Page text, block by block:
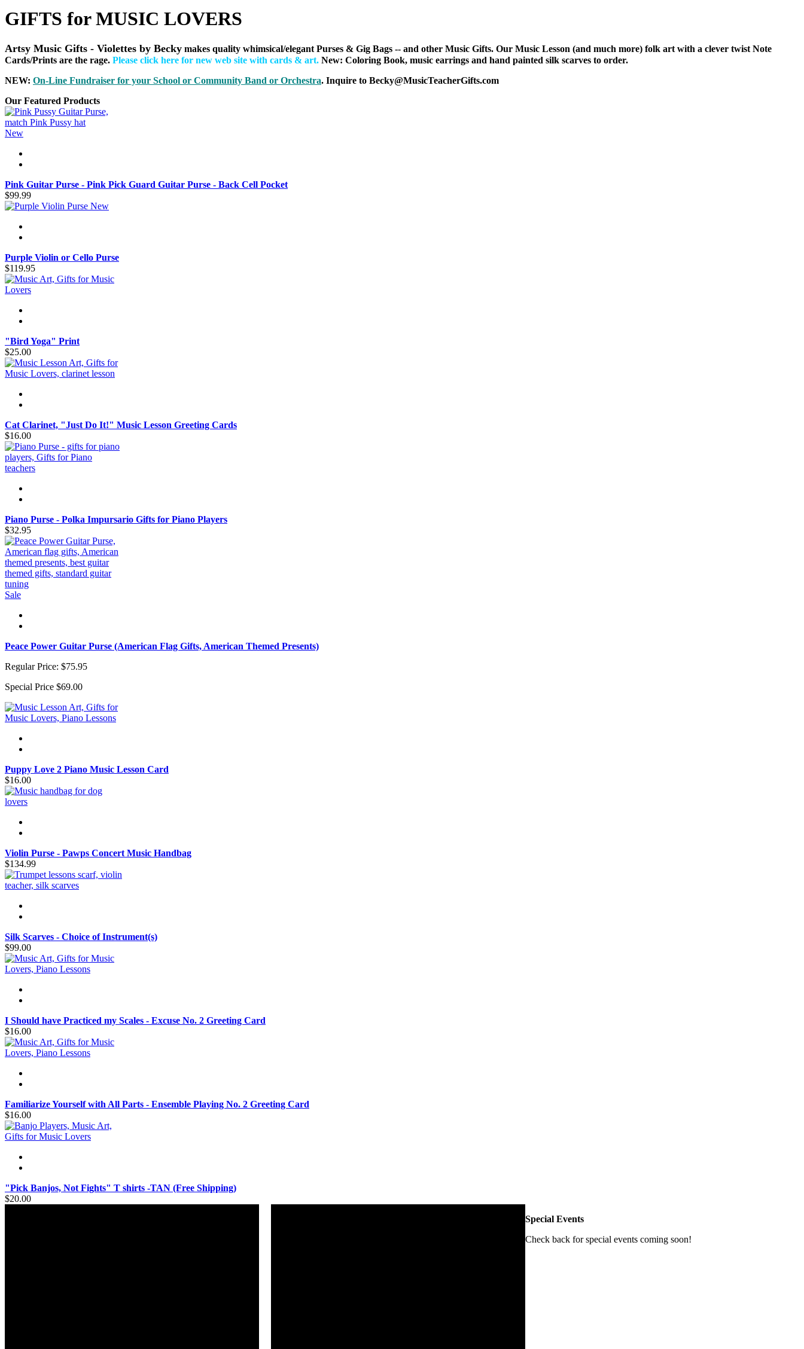
GIFTS for MUSIC LOVERS
Artsy Music Gifts - Violettes by Becky makes quality whimsical/elegant Purses & Gig Bags -- and other Music Gifts. Our Music Lesson (and much more) folk art with a clever twist Note
Cards/Prints are the rage. Please click here for new web site with cards & art. New: Coloring Book, music earrings and hand painted silk scarves to order.
NEW: On-Line Fundraiser for your School or Community Band or Orchestra. Inquire to Becky@MusicTeacherGifts.com
Our Featured Products
New
Pink Guitar Purse - Pink Pick Guard Guitar Purse - Back Cell Pocket
$99.99
New
Purple Violin or Cello Purse
$119.95
"Bird Yoga" Print
$25.00
Cat Clarinet, "Just Do It!" Music Lesson Greeting Cards
$16.00
Piano Purse - Polka Impursario Gifts for Piano Players
$32.95
Sale
Peace Power Guitar Purse (American Flag Gifts, American Themed Presents)
Regular Price: $75.95
Special Price $69.00
Puppy Love 2 Piano Music Lesson Card
$16.00
Violin Purse - Pawps Concert Music Handbag
$134.99
Silk Scarves - Choice of Instrument(s)
$99.00
I Should have Practiced my Scales - Excuse No. 2 Greeting Card
$16.00
Familiarize Yourself with All Parts - Ensemble Playing No. 2 Greeting Card
$16.00
"Pick Banjos, Not Fights" T shirts -TAN (Free Shipping)
$20.00
Special Events
Check back for special events coming soon!